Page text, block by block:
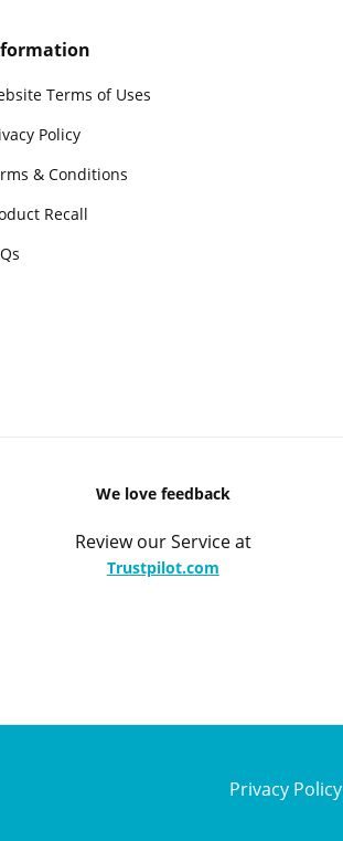
Terms of Uses
Policy
& Conditions
Recall
We love feedback
Review our Service at
Trustpilot.com
Privacy Policy